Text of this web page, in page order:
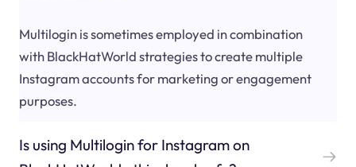
Multilogin is sometimes employed in combination
with BlackHatWorld strategies to create multiple
Instagram accounts for marketing or engagement
purposes.
Is using Multilogin for Instagram on